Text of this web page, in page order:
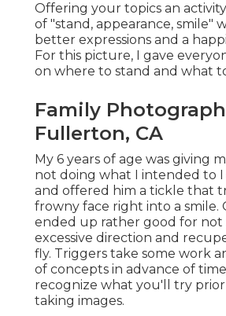
Offering your topics an
of "stand, appearance, smile"
better expressions and a
For this picture, I gave
on where to stand and what
Family
Fullerton, CA
My 6 years of age was giving
not doing what I intended to
and offered him a tickle that
frowny face right into a smile.
ended up rather good for not
excessive direction and
fly. Triggers take some work
of concepts in advance of
recognize what you'll try
taking images.